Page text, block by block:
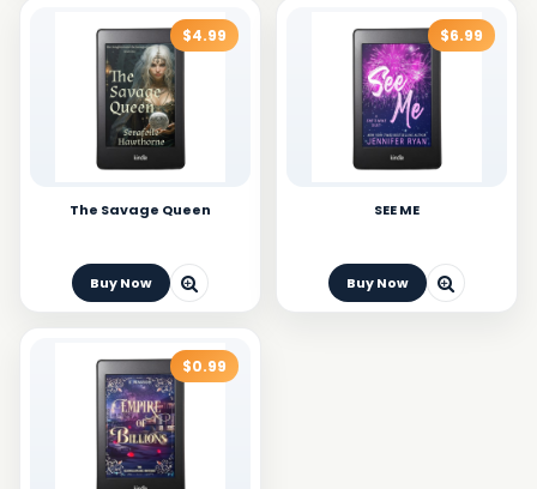
$4.99
The Savage Queen
Buy Now
$6.99
SEE ME
Buy Now
$0.99